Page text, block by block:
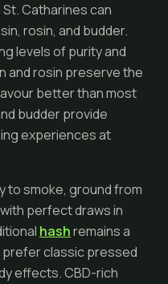
Catharines can
rosin, and budder.
levels of purity and
and rosin preserve the
better than most
budder provide
experiences at
to smoke, ground from
perfect draws in
hashremains a
classic pressed
effects. CBD-rich